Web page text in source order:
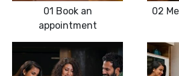
01 Book an
appointment
02